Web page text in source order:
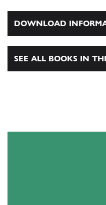
DOWNLOAD
SEE ALL BOOKS IN